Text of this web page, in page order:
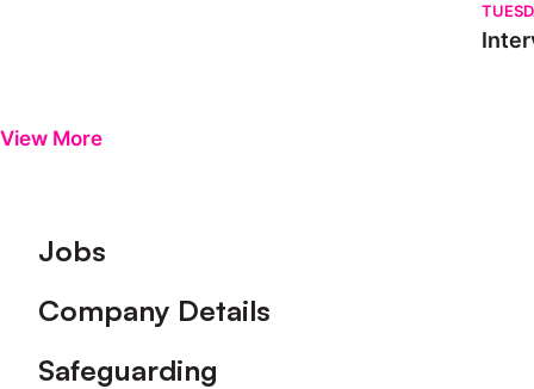
View More
Footer
Jobs
Company Details
Safeguarding